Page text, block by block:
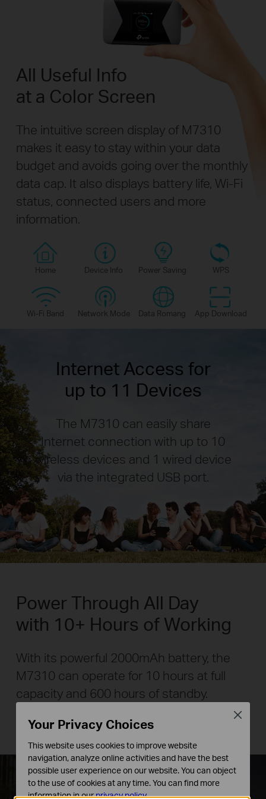
All Useful Info
at a Color Screen
The intuitive screen display of M7310
makes it easy to stay within your data
budget and avoids going over the monthly
data cap. It also displays battery life, Wi-Fi
status, connected users and more
information.
Home Device Info Power Saving WPS
Wi-Fi Band Network Mode Data Romang App Download
Internet Access for
up to 11 Devices
The M7310 can easily share
Internet connection with up to 10
wireless devices and 1 wired device
via the integrated USB port.
Power Through All Day
with 10+ Hours of Working
With its powerful 2000mAh battery, the
M7310 can operate for 10 hours at full
capacity and 600 hours of standby.
* Battery life may vary in accordance with environmental
Your Privacy Choices
This website uses cookies to improve website
navigation, analyze online activities and have the best
possible user experience on our website. You can object
to the use of cookies at any time. You can find more
information in ourprivacy policy.
Close